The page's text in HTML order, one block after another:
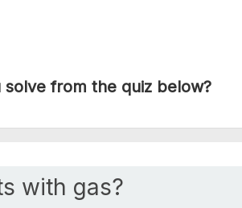
solve from the quiz below?
with gas?